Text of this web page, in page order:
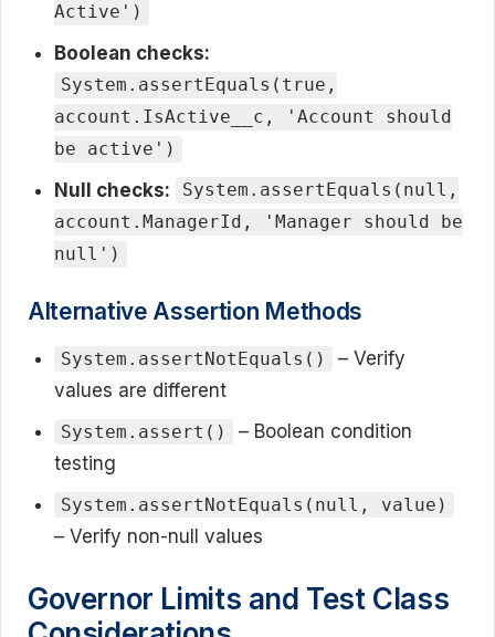
Active')
Boolean checks:
System.assertEquals(true,
account.IsActive__c, 'Account should
be active')
Null checks:
System.assertEquals(null,
account.ManagerId, 'Manager should be
null')
Alternative Assertion Methods
System.assertNotEquals()
– Verify
values are different
System.assert()
– Boolean condition
testing
System.assertNotEquals(null, value)
– Verify non-null values
Governor Limits and Test Class